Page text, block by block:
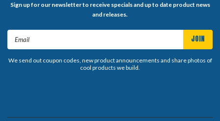
Sign up for our newsletter to receive specials and up to date product news
and releases.
We send out coupon codes, new product announcements and share photos of
cool products we build.